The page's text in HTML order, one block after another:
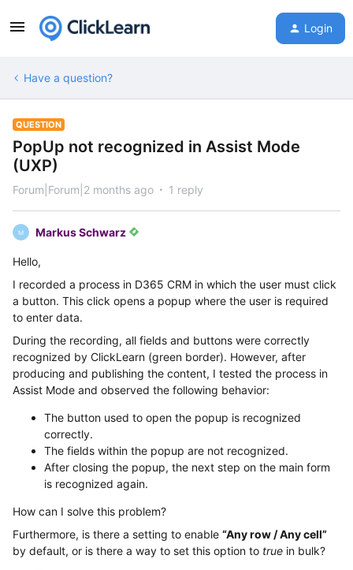
Login
Have a question?
QUESTION
PopUp not recognized in Assist Mode
(UXP)
Forum|Forum|2 months ago 1 reply
M Markus Schwarz
Hello,
I recorded a process in D365 CRM in which the user must click
a button. This click opens a popup where the user is required
to enter data.
During the recording, all fields and buttons were correctly
recognized by ClickLearn (green border). However, after
producing and publishing the content, I tested the process in
Assist Mode and observed the following behavior:
The button used to open the popup is recognized
correctly.
The fields within the popup are not recognized.
After closing the popup, the next step on the main form
is recognized again.
How can I solve this problem?
Furthermore, is there a setting to enable “Any row / Any cell”
by default, or is there a way to set this option to true in bulk?